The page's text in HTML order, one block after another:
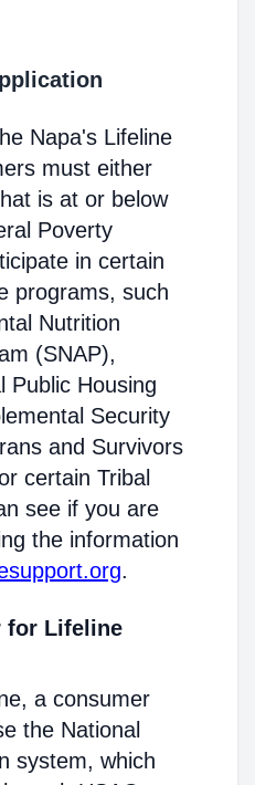
Napa's Lifeline
must either
is at or below
Poverty
in certain
programs, such
Nutrition
(SNAP),
Public Housing
Security
and Survivors
certain Tribal
see if you are
the information
.
for Lifeline
a consumer
the National
system, which